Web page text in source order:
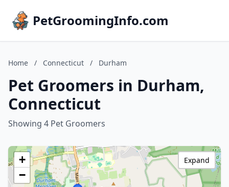
PetGroomingInfo.com
Home / Connecticut / Durham
Pet Groomers in Durham,
Connecticut
Showing 4 Pet Groomers
+
−
Expand